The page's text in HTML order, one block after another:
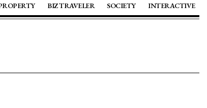
BIZ TRAVELER SOCIETY INTERACTIVE